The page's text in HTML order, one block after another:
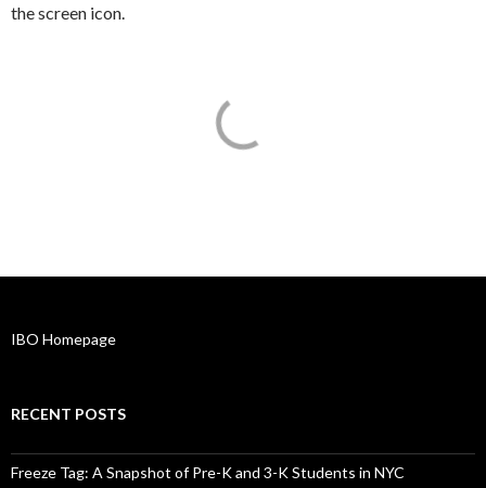
the screen icon.
IBO Homepage
RECENT POSTS
Freeze Tag: A Snapshot of Pre-K and 3-K Students in NYC